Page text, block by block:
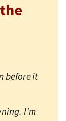
before it
I’m